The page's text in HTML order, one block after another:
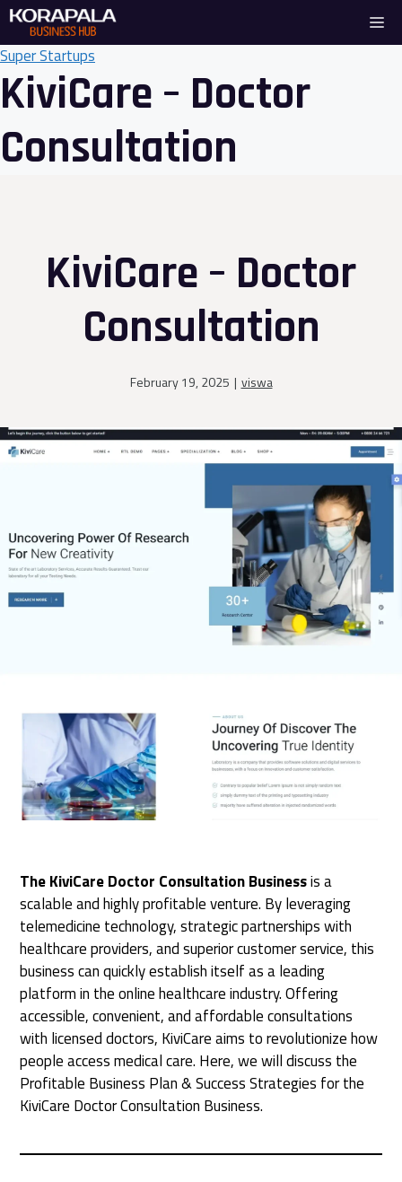
Skip
content
Super Startups
KiviCare – Doctor
Consultation
KiviCare – Doctor
Consultation
February 19, 2025 | viswa
The KiviCare Doctor Consultation Businessis a
scalable and highly profitable venture. By leveraging
telemedicine technology, strategic partnerships with
healthcare providers, and superior customer service, this
business can quickly establish itself as a leading
platform in the online healthcare industry. Offering
accessible, convenient, and affordable consultations
with licensed doctors, KiviCare aims to revolutionize how
people access medical care. Here, we will discuss the
Profitable Business Plan & Success Strategies for the
KiviCare Doctor Consultation Business.